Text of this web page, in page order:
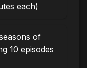
each)
of
10 episodes